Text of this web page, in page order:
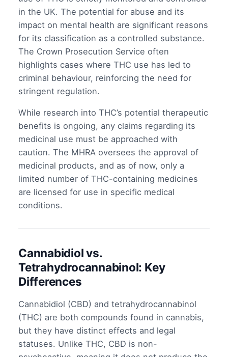
in the UK. The potential for abuse and its
impact on mental health are significant reasons
for its classification as a controlled substance.
The Crown Prosecution Service often
highlights cases where THC use has led to
criminal behaviour, reinforcing the need for
stringent regulation.
While research into THC’s potential therapeutic
benefits is ongoing, any claims regarding its
medicinal use must be approached with
caution. The MHRA oversees the approval of
medicinal products, and as of now, only a
limited number of THC-containing medicines
are licensed for use in specific medical
conditions.
Cannabidiol vs.
Tetrahydrocannabinol: Key
Differences
Cannabidiol (CBD) and tetrahydrocannabinol
(THC) are both compounds found in cannabis,
but they have distinct effects and legal
statuses. Unlike THC, CBD is non-